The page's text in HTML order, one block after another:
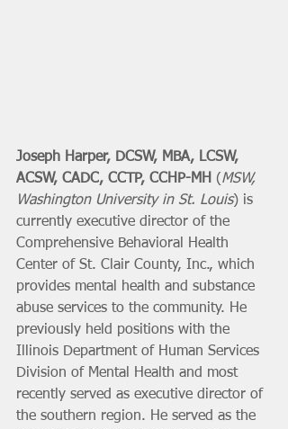
Joseph Harper, DCSW, MBA, LCSW,
ACSW, CADC, CCTP, CCHP-MH (MSW,
Washington University in St. Louis) is
currently executive director of the
Comprehensive Behavioral Health
Center of St. Clair County, Inc., which
provides mental health and substance
abuse services to the community. He
previously held positions with the
Illinois Department of Human Services
Division of Mental Health and most
recently served as executive director of
the southern region. He served as the